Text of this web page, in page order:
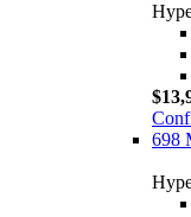
698